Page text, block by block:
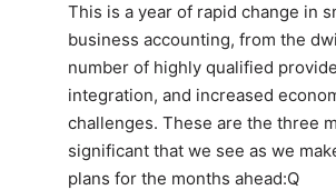
This is a year of rapid change in
business accounting, from the
number of highly qualified
integration, and increased
challenges. These are the three
significant that we see as we
plans for the months ahead:Q